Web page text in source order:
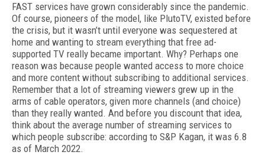
FAST services have grown considerably since the pandemic.
Of course, pioneers of the model, like PlutoTV, existed before
the crisis, but it wasn’t until everyone was sequestered at
home and wanting to stream everything that free ad-
supported TV really became important. Why? Perhaps one
reason was because people wanted access to more choice
and more content without subscribing to additional services.
Remember that a lot of streaming viewers grew up in the
arms of cable operators, given more channels (and choice)
than they really wanted. And before you discount that idea,
think about the average number of streaming services to
which people subscribe: according to S&P Kagan, it was 6.8
as of March 2022.